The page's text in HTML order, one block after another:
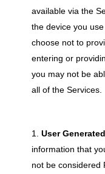
available via the
the device you
choose not to
entering or
you may not be
all of the Services.
User
information that
not be considered